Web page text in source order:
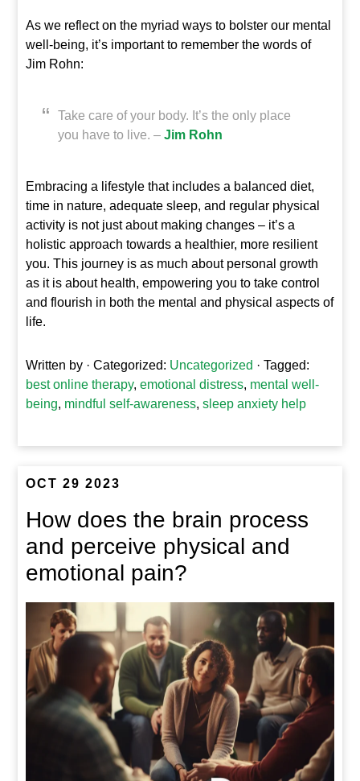
As we reflect on the myriad ways to bolster our mental
well-being, it’s important to remember the words of
Jim Rohn:
Take care of your body. It’s the only place
you have to live. –Jim Rohn
Embracing a lifestyle that includes a balanced diet,
time in nature, adequate sleep, and regular physical
activity is not just about making changes – it’s a
holistic approach towards a healthier, more resilient
you. This journey is as much about personal growth
as it is about health, empowering you to take control
and flourish in both the mental and physical aspects of
life.
Written by · Categorized: Uncategorized · Tagged:
best online therapy,emotional distress, mental well-
being, mindful self-awareness,sleep anxiety help
OCT 29 2023
How does the brain process
and perceive physical and
emotional pain?